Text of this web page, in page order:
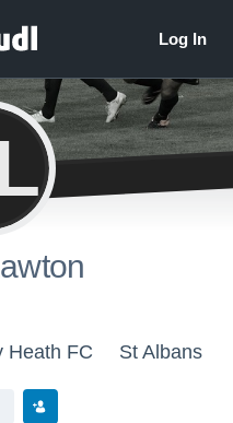
Heath FC St Albans